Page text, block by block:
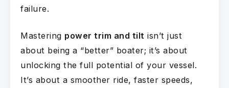
failure.
Mastering power trim and tilt isn’t just
about being a “better” boater; it’s about
unlocking the full potential of your vessel.
It’s about a smoother ride, faster speeds,